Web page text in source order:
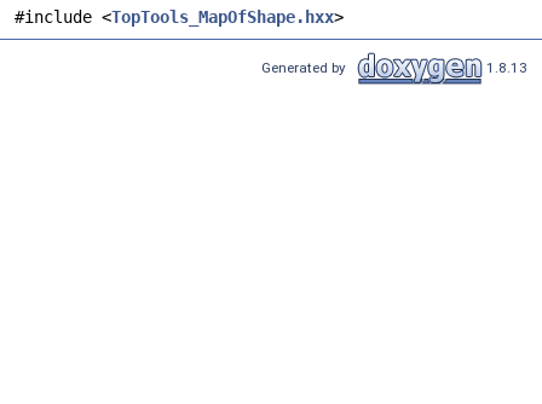
#include <TopTools_MapOfShape.hxx>
Generated by 1.8.13